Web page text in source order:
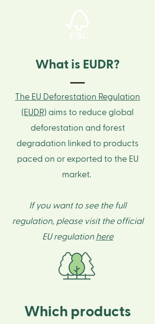
What is EUDR?
The EU Deforestation Regulation
(EUDR) aims to reduce global
deforestation and forest
degradation linked to products
paced on or exported to the EU
market. ​
If you want to see the full
regulation, please visit the official
EU regulation here
Which products